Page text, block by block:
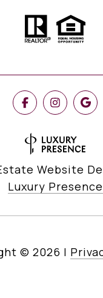
Website
Luxury Presence
© 2026 |